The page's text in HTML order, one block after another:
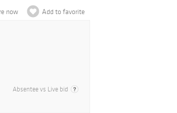
now Add to favorite
Absentee vs Live bid